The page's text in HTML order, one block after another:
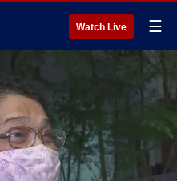
Watch Live ☰